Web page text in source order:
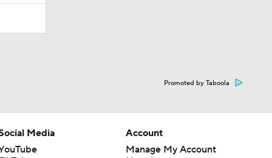
Promoted by Taboola
Media
Account
Manage My Account